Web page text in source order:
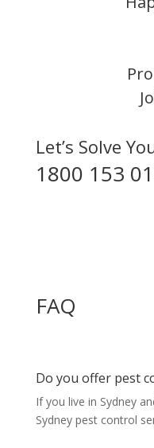
Let’s Solve
1800 153
FAQ
Do you offer pest
If you live in Sydney
Sydney pest control